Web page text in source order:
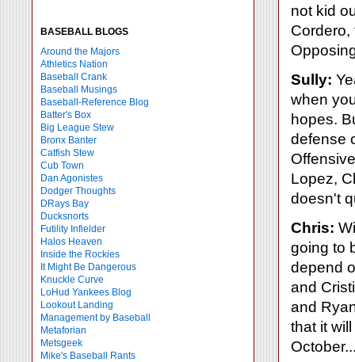
BASEBALL BLOGS
Around the Majors
Athletics Nation
Baseball Crank
Baseball Musings
Baseball-Reference Blog
Batter's Box
Big League Stew
Bronx Banter
Catfish Stew
Cub Town
Dan Agonistes
Dodger Thoughts
DRays Bay
Ducksnorts
Futility Infielder
Halos Heaven
Inside the Rockies
It Might Be Dangerous
Knuckle Curve
LoHud Yankees Blog
Lookout Landing
Management by Baseball
Metaforian
Metsgeek
Mike's Baseball Rants
not kid
Cordero,
Sully:
when
hopes.
defense
Lopez,
doesn't
Chris:
going to
depend
and
and
that it